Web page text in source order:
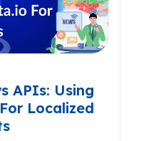
APIs: Using
Localized